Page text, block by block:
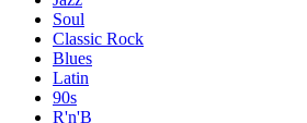
Soul
Classic Rock
Blues
Latin
90s
R'n'B